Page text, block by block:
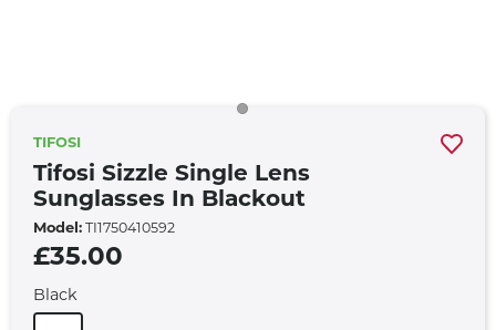
TIFOSI
Tifosi Sizzle Single Lens
Sunglasses In Blackout
Model: TI1750410592
£35.00
Black